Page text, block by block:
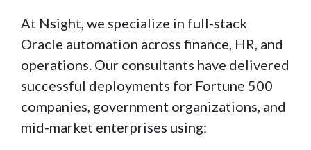
At Nsight, we specialize in full-stack
Oracle automation across finance, HR, and
operations. Our consultants have delivered
successful deployments for Fortune 500
companies, government organizations, and
mid-market enterprises using: